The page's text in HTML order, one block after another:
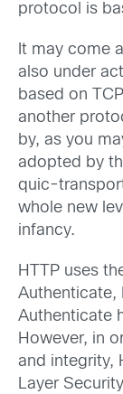
protocol is
It may come
also under
based on
another
by, as you
adopted by
quic-
whole new
infancy.
HTTP uses
Authenticate,
Authenticate
However, in
and integrity,
Layer